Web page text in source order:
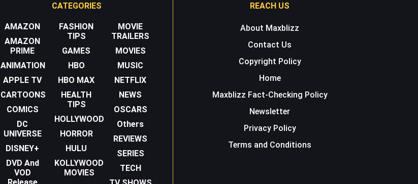
CATEGORIES
AMAZON
AMAZON
PRIME
ANIMATION
APPLE TV
CARTOONS
COMICS
DC
UNIVERSE
DISNEY+
DVD And
VOD
Release
FASHION
TIPS
GAMES
HBO
HBO MAX
HEALTH
TIPS
HOLLYWOOD
HORROR
HULU
KOLLYWOOD
MOVIES
MOVIE
TRAILERS
MOVIES
MUSIC
NETFLIX
NEWS
OSCARS
Others
REVIEWS
SERIES
TECH
REACH US
About Maxblizz
Contact Us
Copyright Policy
Home
Maxblizz Fact-Checking Policy
Newsletter
Privacy Policy
Terms and Conditions